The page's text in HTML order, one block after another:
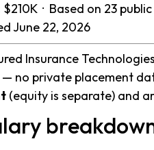
$210K · Based on 23
June 22, 2026
Insurance
— no private placement
(equity is separate) and